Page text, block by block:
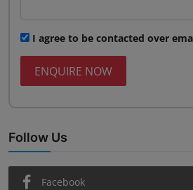
I agree to be contacted over
ENQUIRE NOW
Follow Us
Facebook